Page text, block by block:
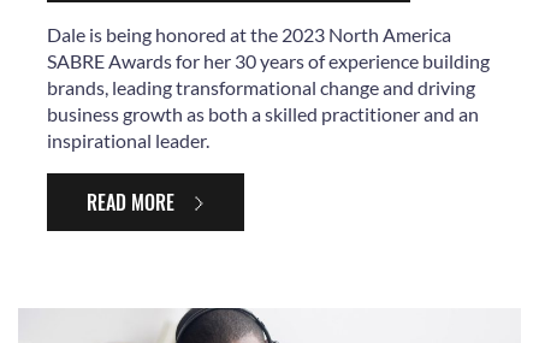
Dale is being honored at the 2023 North America
SABRE Awards for her 30 years of experience building
brands, leading transformational change and driving
business growth as both a skilled practitioner and an
inspirational leader.
READ MORE